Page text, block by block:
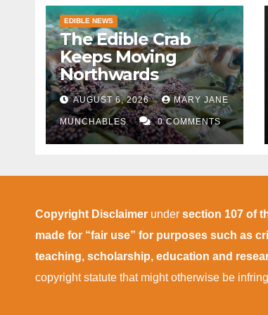
EDIBLE NEWS
The Edible Crab
Keeps Moving
Northwards
AUGUST 6, 2026 MARY JANE
MUNCHABLES 0 COMMENTS
Copyright Disclaimer under section 107 of
made for “fair use” for purposes such as
teaching, scholarship, education and
copyright statute that might otherwise be